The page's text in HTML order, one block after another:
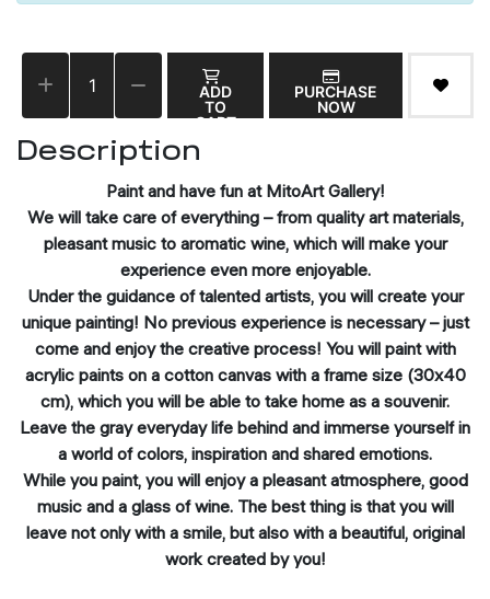
ADD
TO
CART
PURCHASE
NOW
Description
Paint and have fun at MitoArt Gallery!
We will take care of everything – from quality art materials,
pleasant music to aromatic wine, which will make your
experience even more enjoyable.
Under the guidance of talented artists, you will create your
unique painting! No previous experience is necessary – just
come and enjoy the creative process! You will paint with
acrylic paints on a cotton canvas with a frame size (30x40
cm), which you will be able to take home as a souvenir.
Leave the gray everyday life behind and immerse yourself in
a world of colors, inspiration and shared emotions.
While you paint, you will enjoy a pleasant atmosphere, good
music and a glass of wine. The best thing is that you will
leave not only with a smile, but also with a beautiful, original
work created by you!